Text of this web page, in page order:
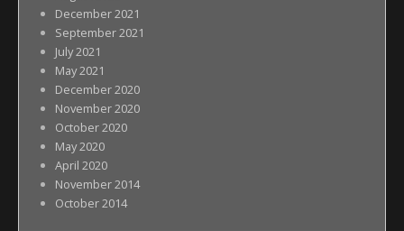
December 2021
September 2021
July 2021
May 2021
December 2020
November 2020
October 2020
May 2020
April 2020
November 2014
October 2014